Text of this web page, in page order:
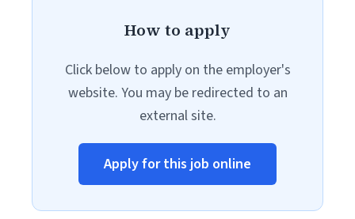
How to apply
Click below to apply on the employer's
website. You may be redirected to an
external site.
Apply for this job online